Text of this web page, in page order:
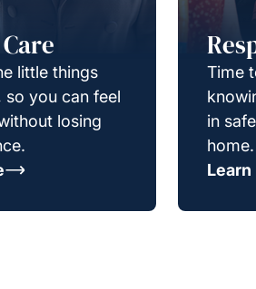
little things
so you can feel
losing
Time
in
home.